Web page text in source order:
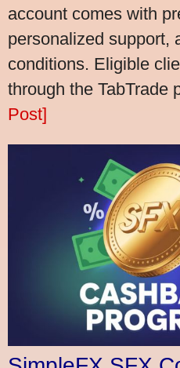
account comes with
personalized support,
conditions. Eligible
through the TabTrade
Post]